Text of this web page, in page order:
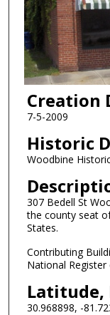
Creation
7-5-2009
Historic
Woodbine
307 Bedell St
the county seat
States.
Contributing
National Register
Latitude,
30.968898, -